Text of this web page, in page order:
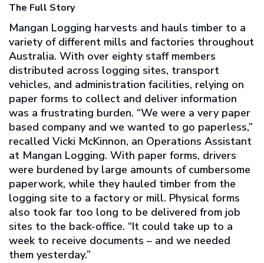
The Full Story
Mangan Logging harvests and hauls timber to a
variety of different mills and factories throughout
Australia. With over eighty staff members
distributed across logging sites, transport
vehicles, and administration facilities, relying on
paper forms to collect and deliver information
was a frustrating burden. “We were a very paper
based company and we wanted to go paperless,”
recalled Vicki McKinnon, an Operations Assistant
at Mangan Logging. With paper forms, drivers
were burdened by large amounts of cumbersome
paperwork, while they hauled timber from the
logging site to a factory or mill. Physical forms
also took far too long to be delivered from job
sites to the back-office. “It could take up to a
week to receive documents – and we needed
them yesterday.”